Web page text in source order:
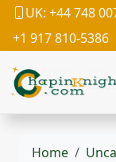
UK: +44 748
+1 917 810-5386
Home